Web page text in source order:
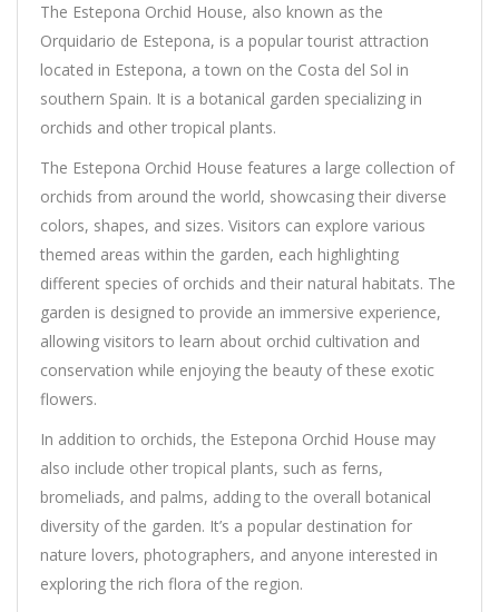
The Estepona Orchid House, also known as the
Orquidario de Estepona, is a popular tourist attraction
located in Estepona, a town on the Costa del Sol in
southern Spain. It is a botanical garden specializing in
orchids and other tropical plants.
The Estepona Orchid House features a large collection of
orchids from around the world, showcasing their diverse
colors, shapes, and sizes. Visitors can explore various
themed areas within the garden, each highlighting
different species of orchids and their natural habitats. The
garden is designed to provide an immersive experience,
allowing visitors to learn about orchid cultivation and
conservation while enjoying the beauty of these exotic
flowers.
In addition to orchids, the Estepona Orchid House may
also include other tropical plants, such as ferns,
bromeliads, and palms, adding to the overall botanical
diversity of the garden. It’s a popular destination for
nature lovers, photographers, and anyone interested in
exploring the rich flora of the region.